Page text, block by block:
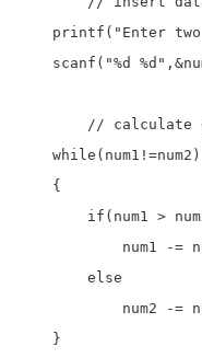
printf("Enter
scanf("%d
    while(num1!=num2)
    {
if(num1 >
num1 -=
        else
num2 -=
    }